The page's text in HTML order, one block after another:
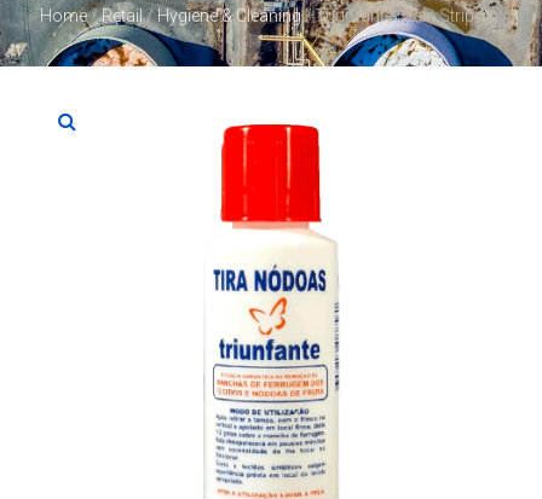
Home/Retail/Hygiene & Cleaning/ Triunfante Stain Strip